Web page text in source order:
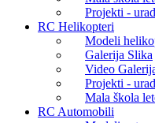
Projekti -
RC Helikopteri
Modeli
Galerija Slika
Video
Projekti -
Mala škola
RC Automobili